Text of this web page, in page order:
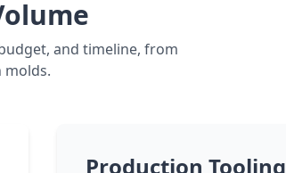
and timeline, from
Production Tooling